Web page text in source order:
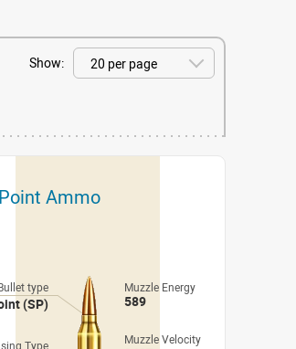
Show:
Ammo
type
(SP)
Muzzle Energy
589
Type Muzzle Velocity